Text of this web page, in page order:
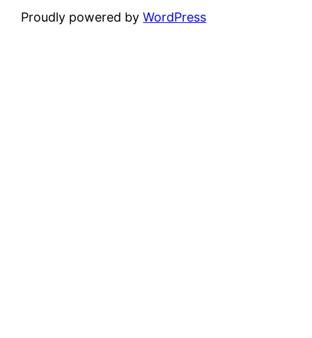
Proudly powered byWordPress